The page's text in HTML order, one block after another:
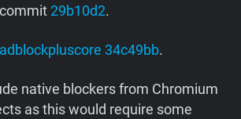
commit29b10d2.
adblockpluscore 34c49bb.
native blockers from Chromium
as this would require some